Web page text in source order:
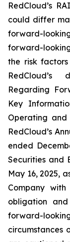
RedCloud’s
could differ
forward-
forward-
the risk
Regarding
Key
Operating and
RedCloud’s
ended
Securities and
May 16, 2025,
Company
obligation
forward-
circumstances